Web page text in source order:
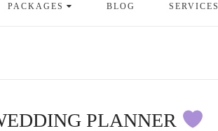
PACKAGES BLOG SERVICES
PLANNER